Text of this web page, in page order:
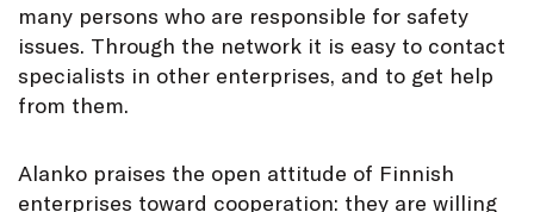
many persons who are responsible for safety
issues. Through the network it is easy to contact
specialists in other enterprises, and to get help
from them.
Alanko praises the open attitude of Finnish
enterprises toward cooperation: they are willing